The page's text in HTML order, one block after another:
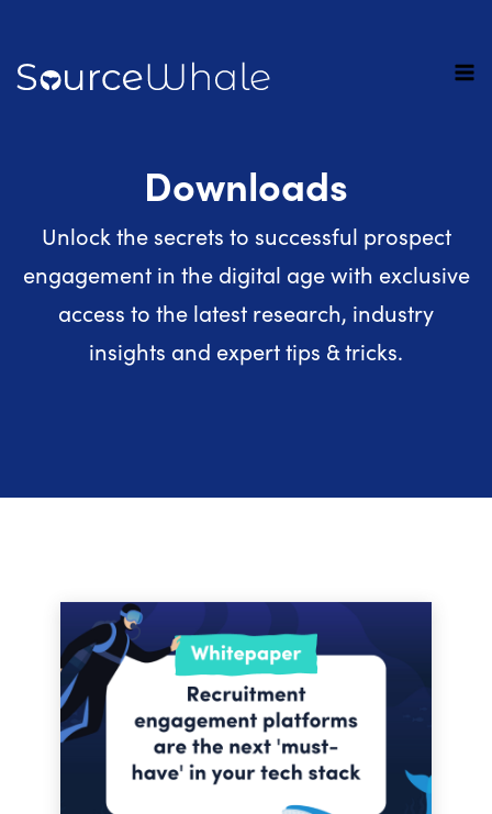
Downloads
Unlock the secrets to successful prospect
engagement in the digital age with exclusive
access to the latest research, industry
insights and expert tips & tricks.